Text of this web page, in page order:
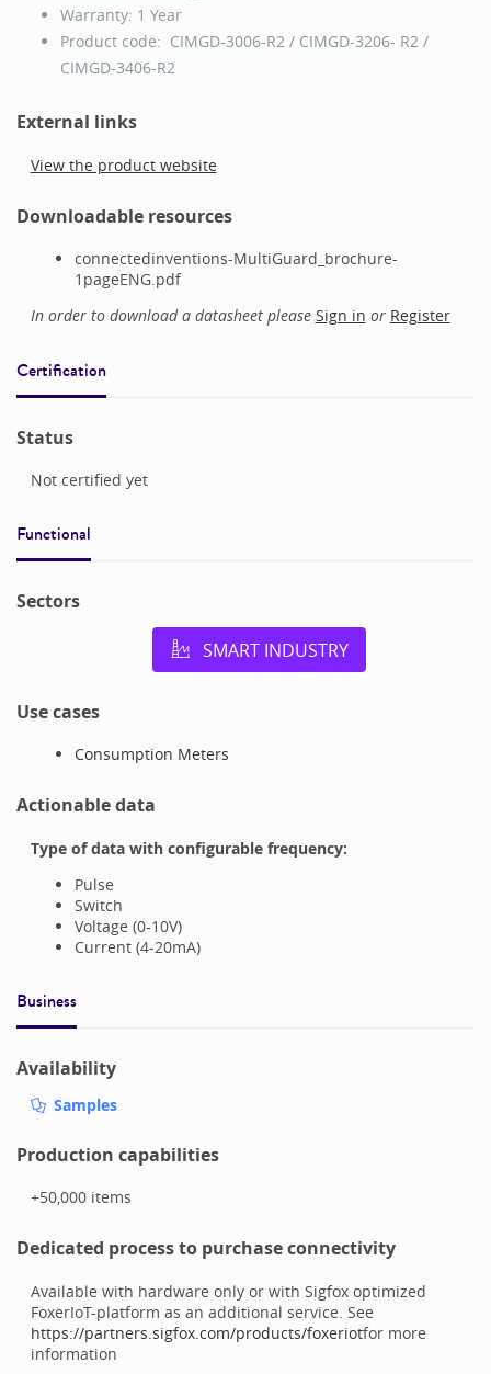
Warranty: 1 Year
Product code: CIMGD-3006-R2 / CIMGD-3206- R2 /
CIMGD-3406-R2
External links
View the product website
Downloadable resources
connectedinventions-MultiGuard_brochure-
1pageENG.pdf
In order to download a datasheet please Sign in or Register
Certification
Status
Not certified yet
Functional
Sectors
SMART INDUSTRY
Use cases
Consumption Meters
Actionable data
Type of data with configurable frequency:
Pulse
Switch
Voltage (0-10V)
Current (4-20mA)
Business
Availability
Samples
Production capabilities
+50,000items
Dedicated process to purchase connectivity
Available with hardware only or with Sigfox optimized
FoxerIoT-platform as an additional service. See
https://partners.sigfox.com/products/foxeriotfor more
information